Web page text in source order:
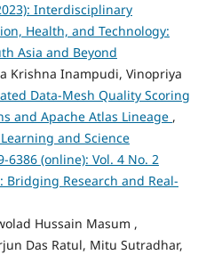
Interdisciplinary
Health, and Technology:
Asia and Beyond
Krishna Inampudi, Vinopriya
Data-Mesh Quality Scoring
and Apache Atlas Lineage ,
and Science
6386 (online): Vol. 4 No. 2
Bridging Research and Real-
Hussain Masum ,
Das Ratul, Mitu Sutradhar,